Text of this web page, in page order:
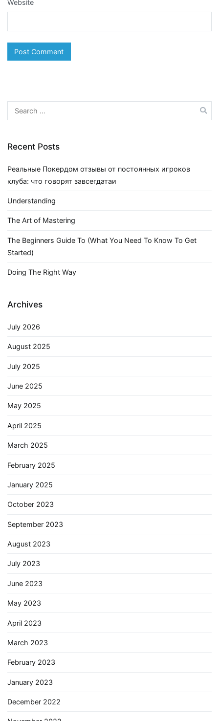
Website
Search
for:
Recent Posts
Реальные Покердом отзывы от постоянных игроков
клуба: что говорят завсегдатаи
Understanding
The Art of Mastering
The Beginners Guide To (What You Need To Know To Get
Started)
Doing The Right Way
Archives
July 2026
August 2025
July 2025
June 2025
May 2025
April 2025
March 2025
February 2025
January 2025
October 2023
September 2023
August 2023
July 2023
June 2023
May 2023
April 2023
March 2023
February 2023
January 2023
December 2022